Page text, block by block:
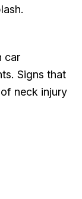
car
Signs that
neck injury